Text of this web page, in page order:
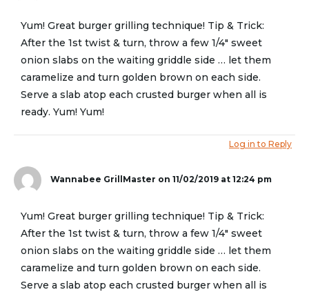
Yum! Great burger grilling technique! Tip & Trick:
After the 1st twist & turn, throw a few 1/4″ sweet
onion slabs on the waiting griddle side … let them
caramelize and turn golden brown on each side.
Serve a slab atop each crusted burger when all is
ready. Yum! Yum!
Log in to Reply
Wannabee GrillMaster on 11/02/2019 at 12:24 pm
Yum! Great burger grilling technique! Tip & Trick:
After the 1st twist & turn, throw a few 1/4″ sweet
onion slabs on the waiting griddle side … let them
caramelize and turn golden brown on each side.
Serve a slab atop each crusted burger when all is